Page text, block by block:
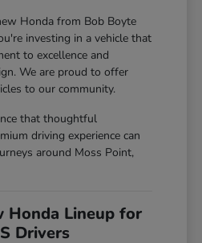
Honda from Bob Boyte
investing in a vehicle that
to excellence and
We are proud to offer
to our community.
that thoughtful
driving experience can
around Moss Point,
Honda Lineup for
Drivers